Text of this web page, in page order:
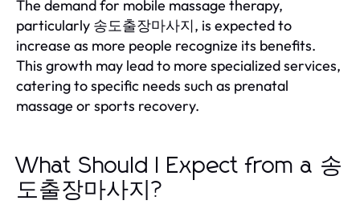
The demand for mobile massage therapy,
particularly 송도출장마사지, is expected to
increase as more people recognize its benefits.
This growth may lead to more specialized services,
catering to specific needs such as prenatal
massage or sports recovery.
What Should I Expect from a 송
도출장마사지?